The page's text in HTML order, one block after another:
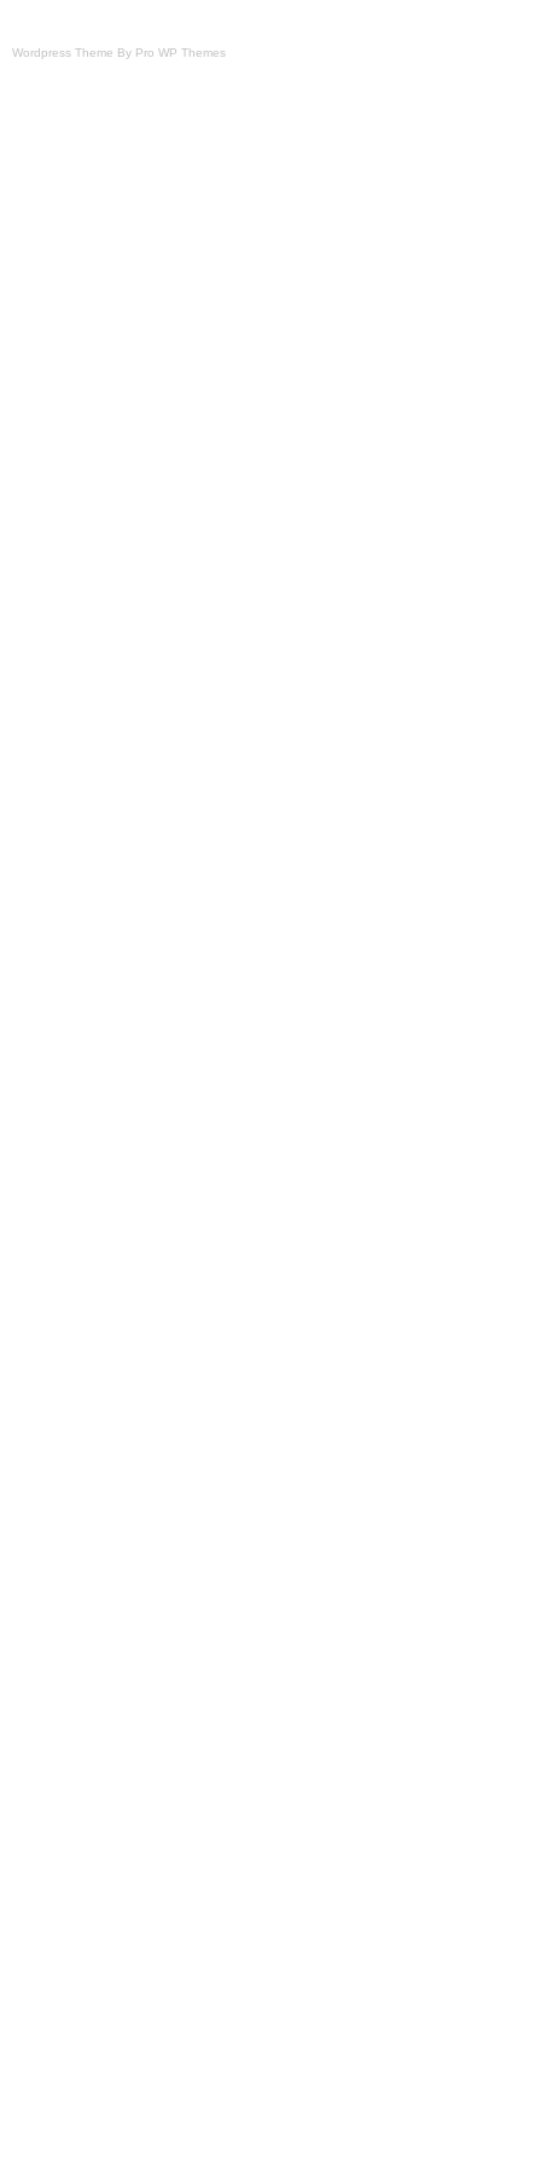
Wordpress Theme By Pro WP Themes